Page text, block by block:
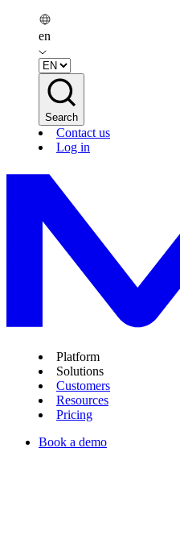
en
Search
Contact us
Log in
Platform
Solutions
Customers
Resources
Pricing
Book a demo